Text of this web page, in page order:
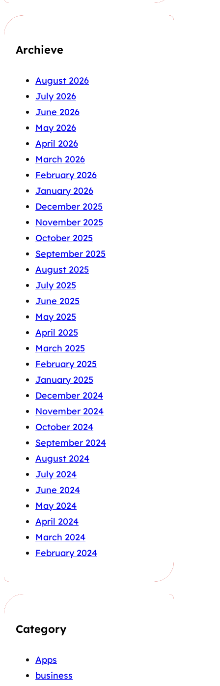
Archieve
August 2026
July 2026
June 2026
May 2026
April 2026
March 2026
February 2026
January 2026
December 2025
November 2025
October 2025
September 2025
August 2025
July 2025
June 2025
May 2025
April 2025
March 2025
February 2025
January 2025
December 2024
November 2024
October 2024
September 2024
August 2024
July 2024
June 2024
May 2024
April 2024
March 2024
February 2024
Category
Apps
business